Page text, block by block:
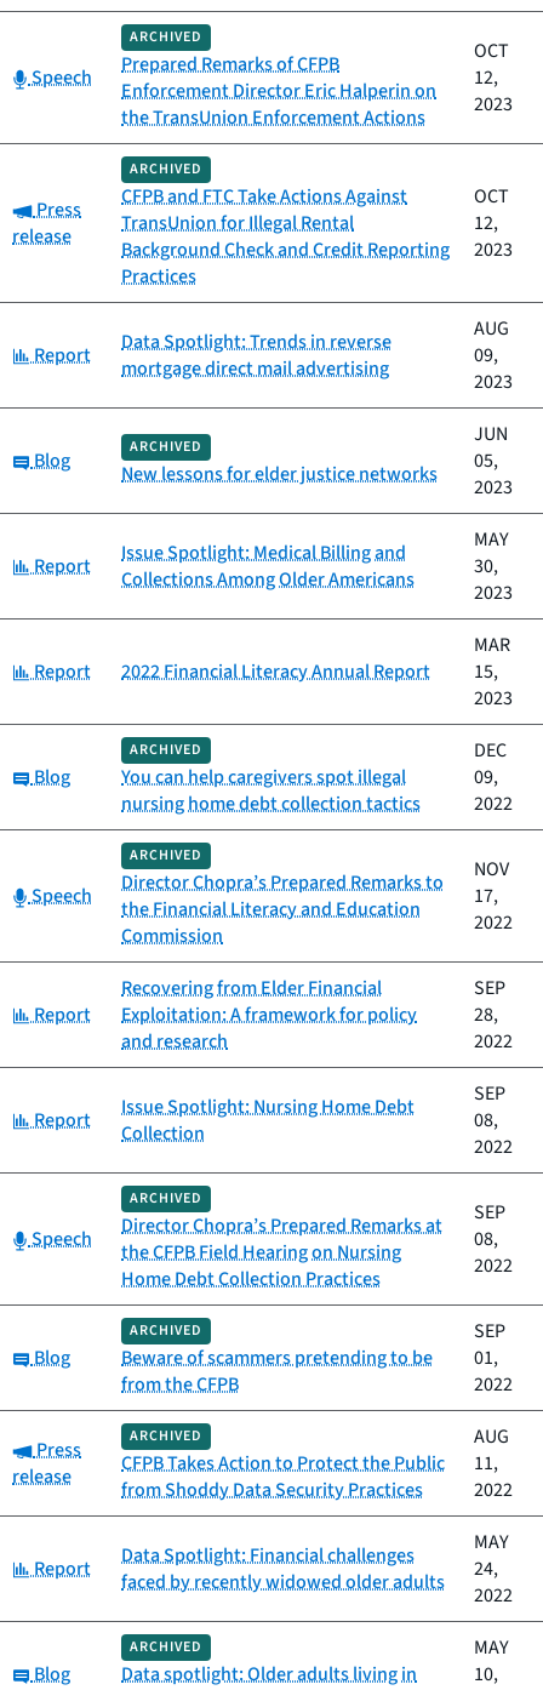
Category:
Speech
ARCHIVED
Prepared Remarks of CFPB
Enforcement Director Eric Halperin on
the TransUnion Enforcement Actions
OCT
12,
2023
Category:
Press
release
ARCHIVED
CFPB and FTC Take Actions Against
TransUnion for Illegal Rental
Background Check and Credit Reporting
Practices
OCT
12,
2023
Category:
Report
Data Spotlight: Trends in reverse
mortgage direct mail advertising
AUG
09,
2023
Category:
Blog
ARCHIVED
New lessons for elder justice networks
JUN
05,
2023
Category:
Report
Issue Spotlight: Medical Billing and
Collections Among Older Americans
MAY
30,
2023
Category:
Report 2022 Financial Literacy Annual Report
MAR
15,
2023
Category:
Blog
ARCHIVED
You can help caregivers spot illegal
nursing home debt collection tactics
DEC
09,
2022
Category:
Speech
ARCHIVED
Director Chopra’s Prepared Remarks to
the Financial Literacy and Education
Commission
NOV
17,
2022
Category:
Report
Recovering from Elder Financial
Exploitation: A framework for policy
and research
SEP
28,
2022
Category:
Report
Issue Spotlight: Nursing Home Debt
Collection
SEP
08,
2022
Category:
Speech
ARCHIVED
Director Chopra’s Prepared Remarks at
the CFPB Field Hearing on Nursing
Home Debt Collection Practices
SEP
08,
2022
Category:
Blog
ARCHIVED
Beware of scammers pretending to be
from the CFPB
SEP
01,
2022
Category:
Press
release
ARCHIVED
CFPB Takes Action to Protect the Public
from Shoddy Data Security Practices
AUG
11,
2022
Category:
Report
Data Spotlight: Financial challenges
faced by recently widowed older adults
MAY
24,
2022
Category:
Blog
ARCHIVED
Data spotlight: Older adults living in
MAY
10,